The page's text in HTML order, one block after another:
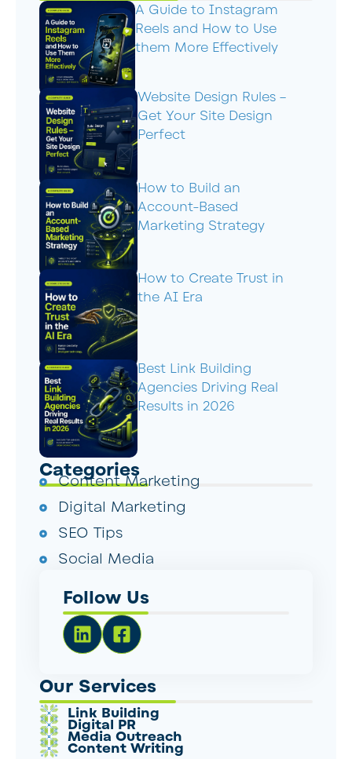
A Guide to Instagram
Reels and How to Use
them More Effectively
Website Design Rules –
Get Your Site Design
Perfect
How to Build an
Account-Based
Marketing Strategy
How to Create Trust in
the AI Era
Best Link Building
Agencies Driving Real
Results in 2026
Categories
Content Marketing
Digital Marketing
SEO Tips
Social Media
Follow Us
Our Services
Link Building
Digital PR
Media Outreach
Content Writing